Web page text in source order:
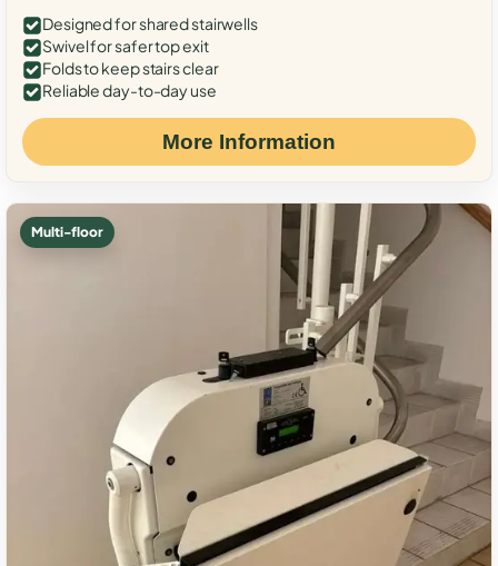
Designed for shared stairwells
Swivel for safer top exit
Folds to keep stairs clear
Reliable day-to-day use
More Information
Multi-floor